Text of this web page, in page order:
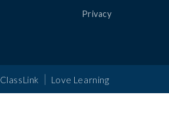
Privacy
ClassLink | Love Learning